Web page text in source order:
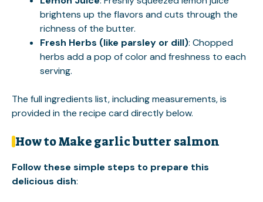
brightens up the flavors and cuts through the
richness of the butter.
Fresh Herbs (like parsley or dill): Chopped
herbs add a pop of color and freshness to each
serving.
The full ingredients list, including measurements, is
provided in the recipe card directly below.
How to Make garlic butter salmon
Follow these simple steps to prepare this
delicious dish: